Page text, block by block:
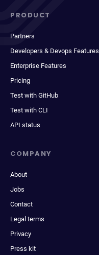
PRODUCT
Partners
Developers & Devops Features
Enterprise Features
Pricing
Test with GitHub
Test with CLI
API status
COMPANY
About
Jobs
Contact
Legal terms
Privacy
Press kit